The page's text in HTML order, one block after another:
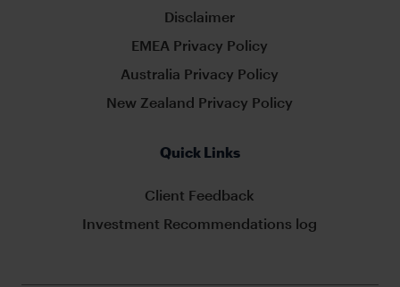
Disclaimer
EMEA Privacy Policy
Australia Privacy Policy
New Zealand Privacy Policy
Quick Links
Client Feedback
Investment Recommendations log